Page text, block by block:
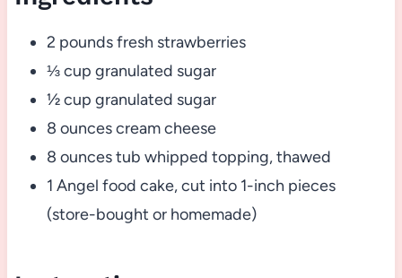
2 pounds fresh strawberries
⅓ cup granulated sugar
½ cup granulated sugar
8 ounces cream cheese
8 ounces tub whipped topping, thawed
1 Angel food cake, cut into 1-inch pieces
(store-bought or homemade)